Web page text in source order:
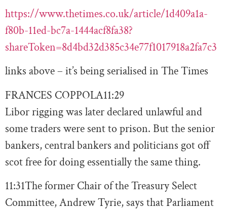
https://www.thetimes.co.uk/article/1d409a1a-
f80b-11ed-bc7a-1444acf8fa38?
shareToken=8d4bd32d385c34e77f1017918a2fa7c3
links above – it’s being serialised in The Times
FRANCES COPPOLA11:29
Libor rigging was later declared unlawful and
some traders were sent to prison. But the senior
bankers, central bankers and politicians got off
scot free for doing essentially the same thing.
11:31The former Chair of the Treasury Select
Committee, Andrew Tyrie, says that Parliament